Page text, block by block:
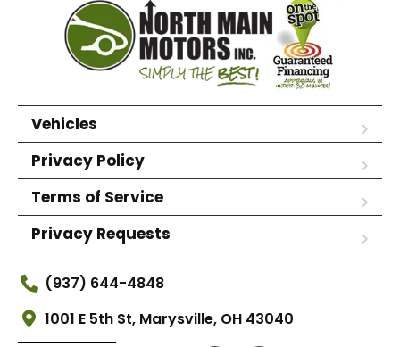
Vehicles
Privacy Policy
Terms of Service
Privacy Requests
(937) 644-4848
1001 E 5th St, Marysville, OH 43040